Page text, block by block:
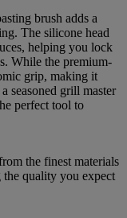
brush adds a
The silicone head
helping you lock
While the premium-
grip, making it
seasoned grill master
perfect tool to
the finest materials
quality you expect